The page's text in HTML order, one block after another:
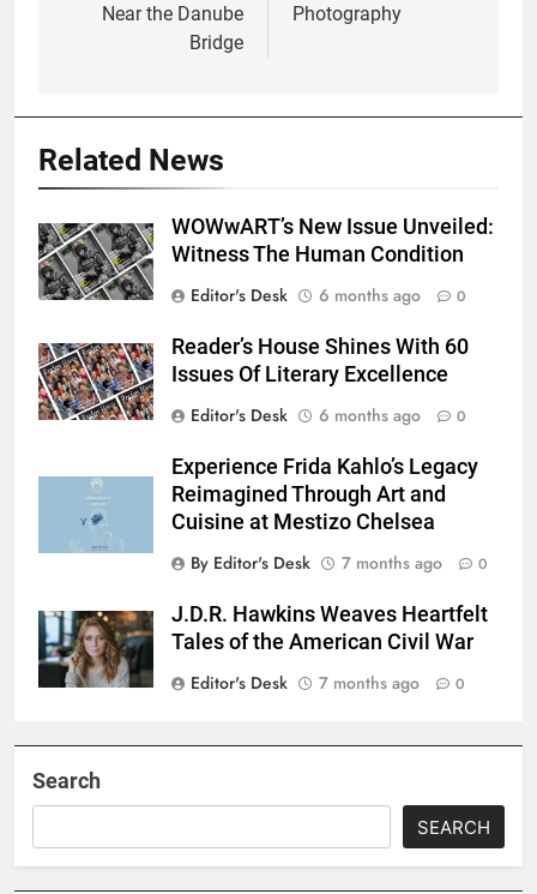
Near the Danube
Bridge
Photography
Related News
WOWwART’s New Issue Unveiled:
Witness The Human Condition
Editor's Desk
6 months ago 0
Reader’s House Shines With 60
Issues Of Literary Excellence
Editor's Desk
6 months ago 0
Experience Frida Kahlo’s Legacy
Reimagined Through Art and
Cuisine at Mestizo Chelsea
By Editor's Desk
7 months ago 0
J.D.R. Hawkins Weaves Heartfelt
Tales of the American Civil War
Editor's Desk
7 months ago 0
Search
SEARCH